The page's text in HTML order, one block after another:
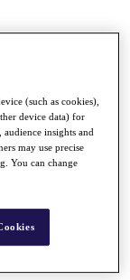
(such as cookies),
device data) for
audience insights and
may use precise
You can change